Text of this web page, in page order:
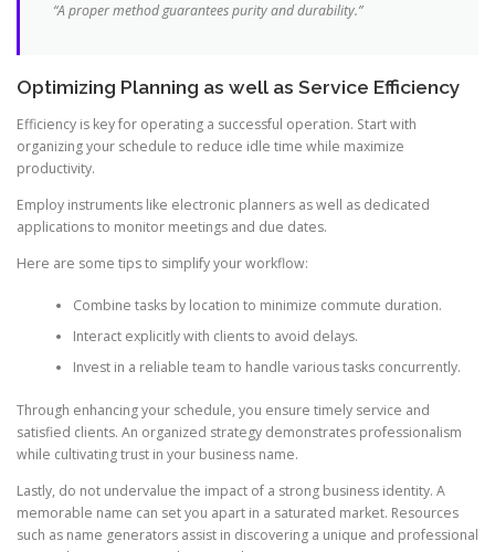
“A proper method guarantees purity and durability.”
Optimizing Planning as well as Service Efficiency
Efficiency is key for operating a successful operation. Start with
organizing your schedule to reduce idle time while maximize
productivity.
Employ instruments like electronic planners as well as dedicated
applications to monitor meetings and due dates.
Here are some tips to simplify your workflow:
Combine tasks by location to minimize commute duration.
Interact explicitly with clients to avoid delays.
Invest in a reliable team to handle various tasks concurrently.
Through enhancing your schedule, you ensure timely service and
satisfied clients. An organized strategy demonstrates professionalism
while cultivating trust in your business name.
Lastly, do not undervalue the impact of a strong business identity. A
memorable name can set you apart in a saturated market. Resources
such as name generators assist in discovering a unique and professional